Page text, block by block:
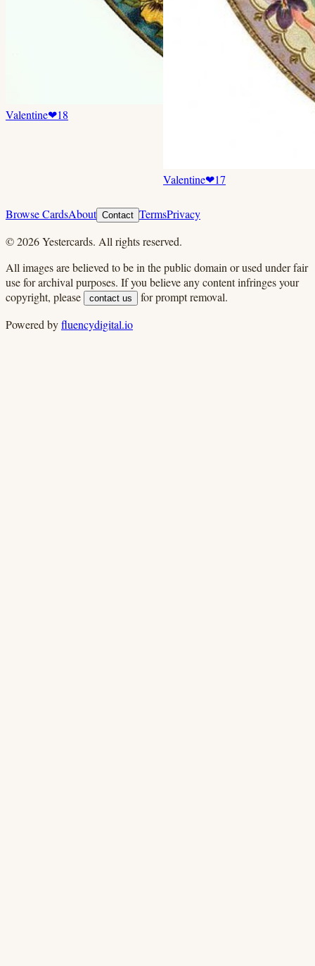
Valentine❤18
Valentine❤17
Browse CardsAbout Contact TermsPrivacy
©2026Yestercards. All rights reserved.
All images are believed to be in the public domain or used under fair
use for archival purposes. If you believe any content infringes your
copyright, please
contact us
for prompt removal.
Powered byfluencydigital.io